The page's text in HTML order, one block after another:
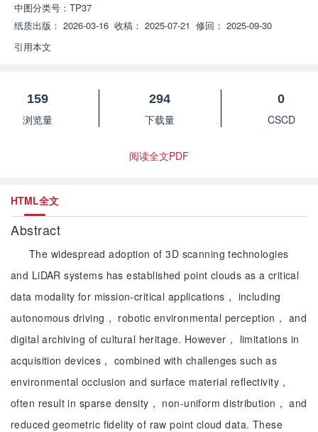
中图分类号： TP37
纸质出版： 2026-03-16 收稿： 2025-07-21 修回： 2025-09-30
引用本文
159
浏览量
294
下载量
0
CSCD
阅读全文PDF
HTML全文
Abstract
The widespread adoption of 3D scanning technologies
and LiDAR systems has established point clouds as a critical
data modality for mission-critical applications， including
autonomous driving， robotic environmental perception， and
digital archiving of cultural heritage. However， limitations in
acquisition devices， combined with challenges such as
environmental occlusion and surface material reflectivity，
often result in sparse density， non-uniform distribution， and
reduced geometric fidelity of raw point cloud data. These